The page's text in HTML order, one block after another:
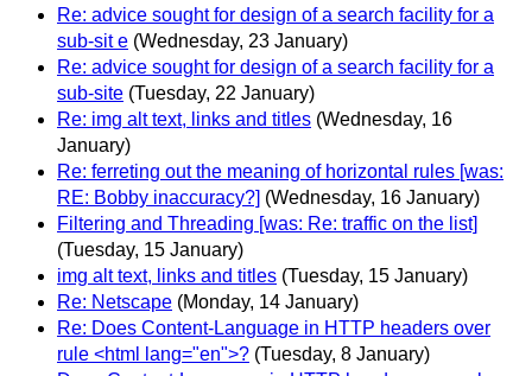
Re: advice sought for design of a search facility for a
sub-sit e (Wednesday, 23 January)
Re: advice sought for design of a search facility for a
sub-site (Tuesday, 22 January)
Re: img alt text, links and titles (Wednesday, 16
January)
Re: ferreting out the meaning of horizontal rules [was:
RE: Bobby inaccuracy?] (Wednesday, 16 January)
Filtering and Threading [was: Re: traffic on the list]
(Tuesday, 15 January)
img alt text, links and titles (Tuesday, 15 January)
Re: Netscape (Monday, 14 January)
Re: Does Content-Language in HTTP headers over
rule <html lang="en">? (Tuesday, 8 January)